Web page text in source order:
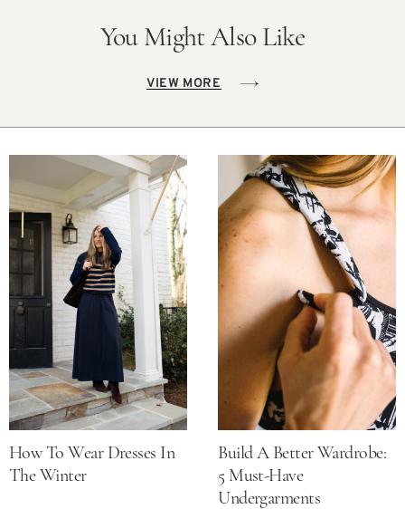
You Might Also Like
VIEW MORE
How To Wear Dresses In
The Winter
Build A Better Wardrobe:
5 Must-Have
Undergarments